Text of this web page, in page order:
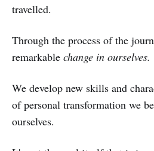
travelled.
Through the process of the
remarkable change in ourselves.
We develop new skills and
of personal transformation we
ourselves.